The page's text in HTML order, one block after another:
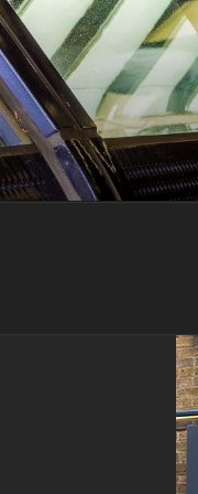
Skip
to
content